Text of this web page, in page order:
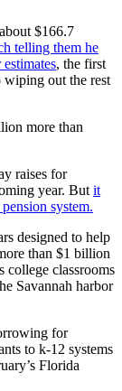
$166.7
telling them he
, the first
wiping out the rest
more than
raises for
year. Butit
system.
designed to help
than $1 billion
college classrooms
Savannah harbor
for
to k-12 systems
Florida